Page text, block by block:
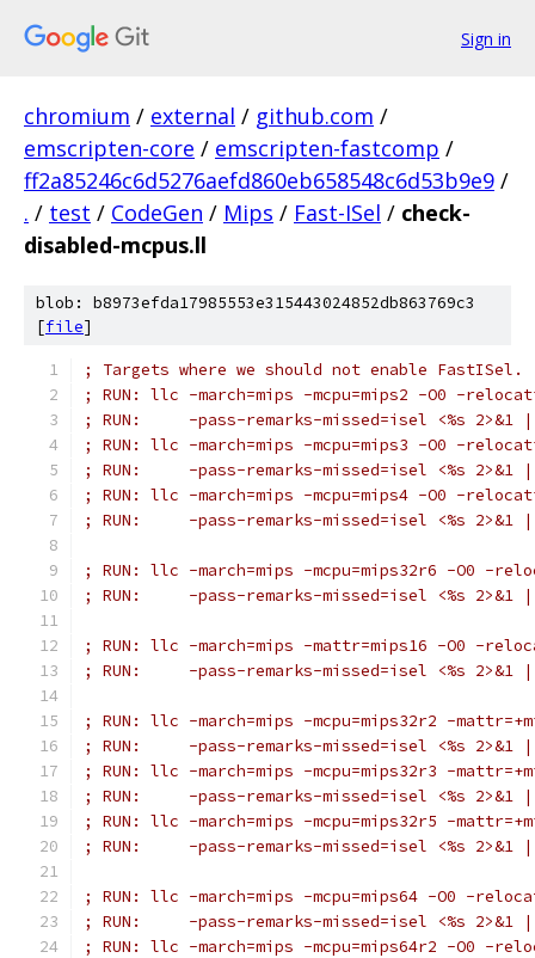
Sign in
chromium / external / github.com /
emscripten-core / emscripten-fastcomp /
ff2a85246c6d5276aefd860eb658548c6d53b9e9 /
. / test / CodeGen / Mips / Fast-ISel / check-
disabled-mcpus.ll
blob: b8973efda17985553e315443024852db863769c3
[file]
; Targets where we should not enable FastISel.
; RUN: llc -march=mips -mcpu=mips2 -O0 -
; RUN:     -pass-remarks-missed=isel <%s 2>&1 |
; RUN: llc -march=mips -mcpu=mips3 -O0 -
; RUN:     -pass-remarks-missed=isel <%s 2>&1 |
; RUN: llc -march=mips -mcpu=mips4 -O0 -
; RUN:     -pass-remarks-missed=isel <%s 2>&1 |
; RUN: llc -march=mips -mcpu=mips32r6 -O0 -
; RUN:     -pass-remarks-missed=isel <%s 2>&1 |
; RUN: llc -march=mips -mattr=mips16 -O0 -
; RUN:     -pass-remarks-missed=isel <%s 2>&1 |
; RUN: llc -march=mips -mcpu=mips32r2 -
; RUN:     -pass-remarks-missed=isel <%s 2>&1 |
; RUN: llc -march=mips -mcpu=mips32r3 -
; RUN:     -pass-remarks-missed=isel <%s 2>&1 |
; RUN: llc -march=mips -mcpu=mips32r5 -
; RUN:     -pass-remarks-missed=isel <%s 2>&1 |
; RUN: llc -march=mips -mcpu=mips64 -O0 -
; RUN:     -pass-remarks-missed=isel <%s 2>&1 |
; RUN: llc -march=mips -mcpu=mips64r2 -O0 -